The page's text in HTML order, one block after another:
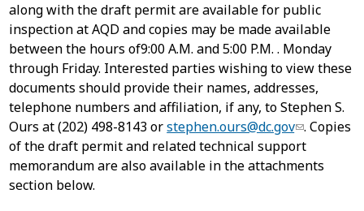
along with the draft permit are available for public
inspection at AQD and copies may be made available
between the hours of9:00 A.M. and 5:00 P.M. . Monday
through Friday. Interested parties wishing to view these
documents should provide their names, addresses,
telephone numbers and affiliation, if any, to Stephen S.
Ours at (202) 498-8143 orstephen.ours@dc.gov . Copies
of the draft permit and related technical support
memorandum are also available in the attachments
section below.